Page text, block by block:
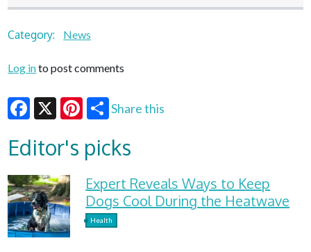
Category: News
Log into post comments
Share this
Editor's picks
Expert Reveals Ways to Keep
Dogs Cool During the Heatwave
Health